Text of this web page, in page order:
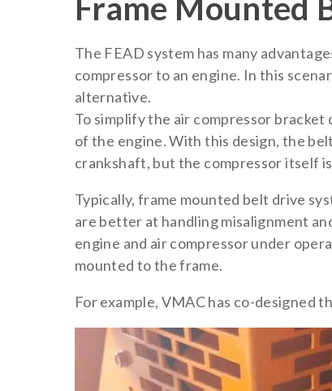
Frame Mounted
The FEAD system has many
compressor to an engine. In this
alternative.
To simplify the air compressor
of the engine. With this design, the
crankshaft, but the compressor itself
Typically, frame mounted belt drive
are better at handling misalignment
engine and air compressor under
mounted to the frame.
For example, VMAC has co-designed